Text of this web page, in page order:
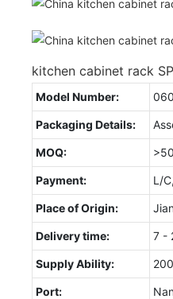
kitchen cabinet rack
Model Number:
Packaging Details:
MOQ:
Payment: L/
Place of Origin:
Delivery time: 7 -
Supply Ability:
Port: